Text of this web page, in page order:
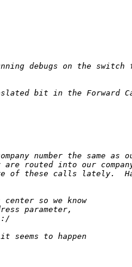
number the same
routed into our